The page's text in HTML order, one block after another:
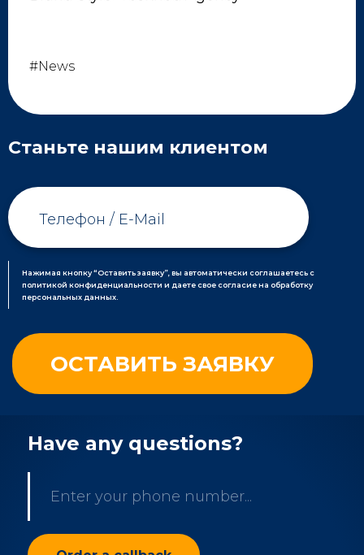
#News
Станьте нашим клиентом
Нажимая кнопку “Оставить заявку”, вы автоматически соглашаетесь с
политикой конфиденциальности и даете свое согласие на обработку
персональных данных.
Have any questions?